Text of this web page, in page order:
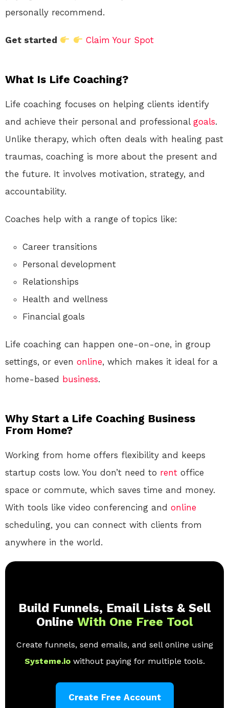
personally recommend.
Get started Claim Your Spot
What Is Life Coaching?
Life coaching focuses on helping clients identify
and achieve their personal and professional goals.
Unlike therapy, which often deals with healing past
traumas, coaching is more about the present and
the future. It involves motivation, strategy, and
accountability.
Coaches help with a range of topics like:
Career transitions
Personal development
Relationships
Health and wellness
Financial goals
Life coaching can happen one-on-one, in group
settings, or even online, which makes it ideal for a
home-based business.
Why Start a Life Coaching Business
From Home?
Working from home offers flexibility and keeps
startup costs low. You don’t need to rent office
space or commute, which saves time and money.
With tools like video conferencing and online
scheduling, you can connect with clients from
anywhere in the world.
Build Funnels, Email Lists & Sell
Online With One Free Tool
Create funnels, send emails, and sell online using
Systeme.io without paying for multiple tools.
Create Free Account